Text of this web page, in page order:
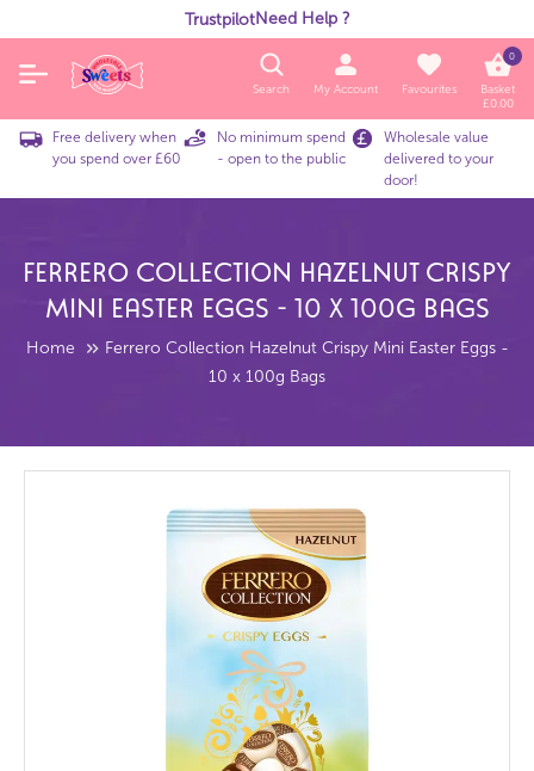
TrustpilotNeed Help ?
Search My Account Favourites
0
Basket
£0.00
Free delivery when
you spend over £60
No minimum spend
- open to the public
Wholesale value
delivered to your
door!
Ferrero Collection Hazelnut Crispy
Mini Easter Eggs - 10 X 100g Bags
Home
Ferrero Collection Hazelnut Crispy Mini Easter Eggs -
10 x 100g Bags